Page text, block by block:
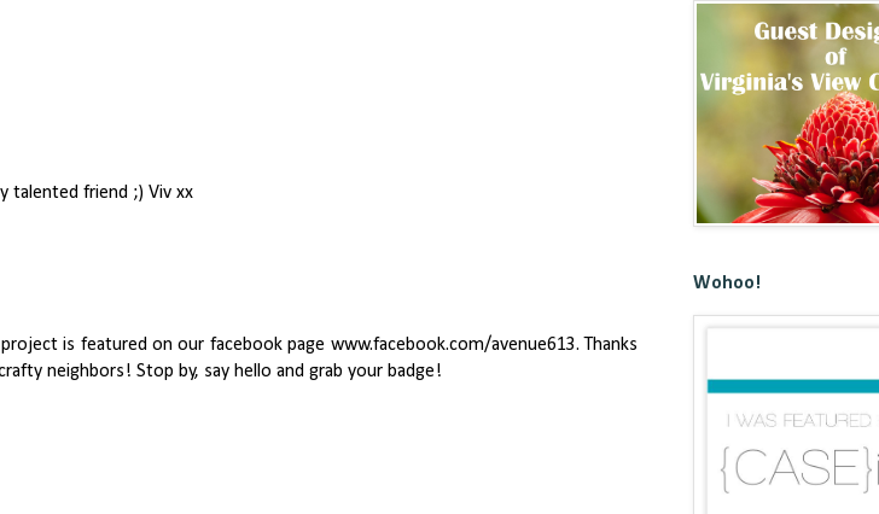
talented friend ;) Viv xx
is featured on our facebook page www.facebook.com/avenue613. Thanks
neighbors! Stop by, say hello and grab your badge!
Wohoo!